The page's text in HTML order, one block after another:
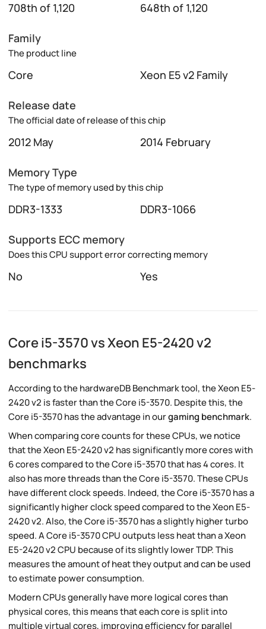
708th of 1,120 648th of 1,120
Family
The product line
Core Xeon E5 v2 Family
Release date
The official date of release of this chip
2012 May 2014 February
Memory Type
The type of memory used by this chip
DDR3-1333 DDR3-1066
Supports ECC memory
Does this CPU support error correcting memory
No Yes
Core i5-3570 vs Xeon E5-2420 v2
benchmarks
According to the hardwareDB Benchmark tool, the Xeon E5-
2420 v2 is faster than the Core i5-3570. Despite this, the
Core i5-3570 has the advantage in ourgaming benchmark.
When comparing core counts for these CPUs, we notice
that the Xeon E5-2420 v2 has significantly more cores with
6 cores compared to the Core i5-3570 that has 4 cores. It
also has more threads than the Core i5-3570. These CPUs
have different clock speeds. Indeed, the Core i5-3570 has a
significantly higher clock speed compared to the Xeon E5-
2420 v2. Also, the Core i5-3570 has a slightly higher turbo
speed. A Core i5-3570 CPU outputs less heat than a Xeon
E5-2420 v2 CPU because of its slightly lower TDP. This
measures the amount of heat they output and can be used
to estimate power consumption.
Modern CPUs generally have more logical cores than
physical cores, this means that each core is split into
multiple virtual cores, improving efficiency for parallel